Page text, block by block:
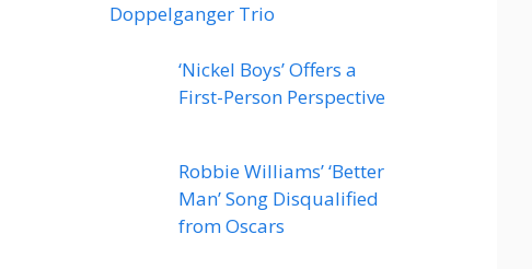
Doppelganger Trio
‘Nickel Boys’ Offers a
First-Person Perspective
Robbie Williams’ ‘Better
Man’ Song Disqualified
from Oscars